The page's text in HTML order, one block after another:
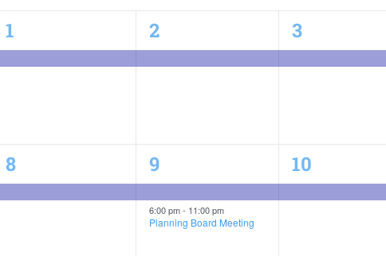
1
event,
1
1
event,
2
1
event,
3
1
event,
8
2
events,
9
6:00 pm- 11:00 pm
Planning Board Meeting
1
event,
10